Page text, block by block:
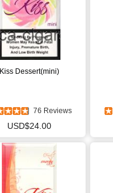
Kiss Dessert(mini)
76 Reviews
USD$24.00